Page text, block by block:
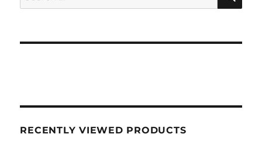
for:
RECENTLY VIEWED PRODUCTS